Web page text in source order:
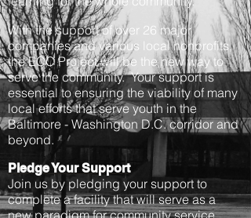
With the support of over 26 major
companies and various local nonprofits,
the ECC Project will be the new way to
serve the community. Your support is
essential to ensuring the viability of many
local efforts that serve youth in the
Baltimore - Washington D.C. corridor and
beyond.
Pledge Your Support
Join us by pledging your support to
complete a facility that will serve as a
new paradigm for community service.